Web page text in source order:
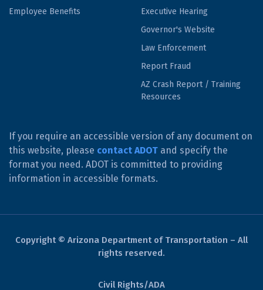
Employee Benefits
Executive Hearing
Governor's Website
Law Enforcement
Report Fraud
AZ Crash Report / Training
Resources
If you require an accessible version of any document on
this website, please contact ADOT and specify the
format you need. ADOT is committed to providing
information in accessible formats.
Copyright © Arizona Department of Transportation – All
rights reserved.
Civil Rights/ADA